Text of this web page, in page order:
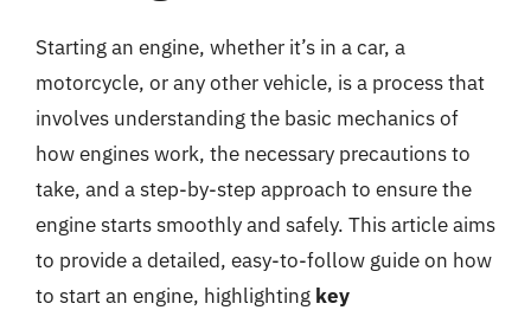
Starting an engine, whether it’s in a car, a
motorcycle, or any other vehicle, is a process that
involves understanding the basic mechanics of
how engines work, the necessary precautions to
take, and a step-by-step approach to ensure the
engine starts smoothly and safely. This article aims
to provide a detailed, easy-to-follow guide on how
to start an engine, highlighting key